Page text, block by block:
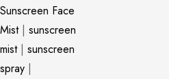
Sunscreen Face
Mist| sunscreen
mist| sunscreen
spray |